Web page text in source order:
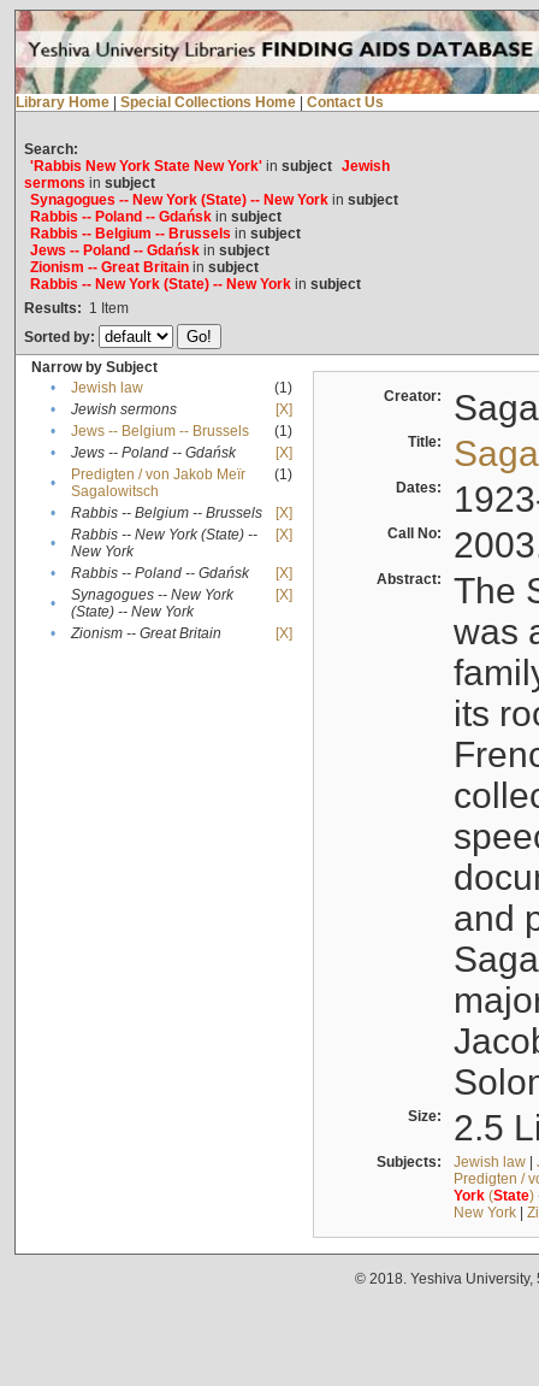
Library Home Special Collections Home Contact Us
Search:
'Rabbis New York State New York'in subject Jewish
sermons in subject
Synagogues -- New York (State) -- New Yorkin subject
Rabbis -- Poland -- Gdańskin subject
Rabbis -- Belgium -- Brussels in subject
Jews -- Poland -- Gdańskin subject
Zionism -- Great Britainin subject
Rabbis -- New York (State) -- New Yorkin subject
Results: 1 Item
Sorted by:
Narrow by Subject
•
Jewish law
(1)
•
Jewish sermons
[X]
•
Jews -- Belgium -- Brussels
(1)
•
Jews -- Poland -- Gdańsk
[X]
•
Predigten / von Jakob Meïr
Sagalowitsch
(1)
• Rabbis -- Belgium -- Brussels
[X]
•
Rabbis -- New York (State) --
New York
[X]
• Rabbis -- Poland -- Gdańsk
[X]
•
Synagogues -- New York
(State) -- New York
[X]
• Zionism -- Great Britain [X]
Creator:
Title:
Dates:
Call No:
Abstract:
The
was
its
and
Size: 2.5
Subjects: Jewish law|
Predigten /
York(State)
New York|
© 2018. Yeshiva University,